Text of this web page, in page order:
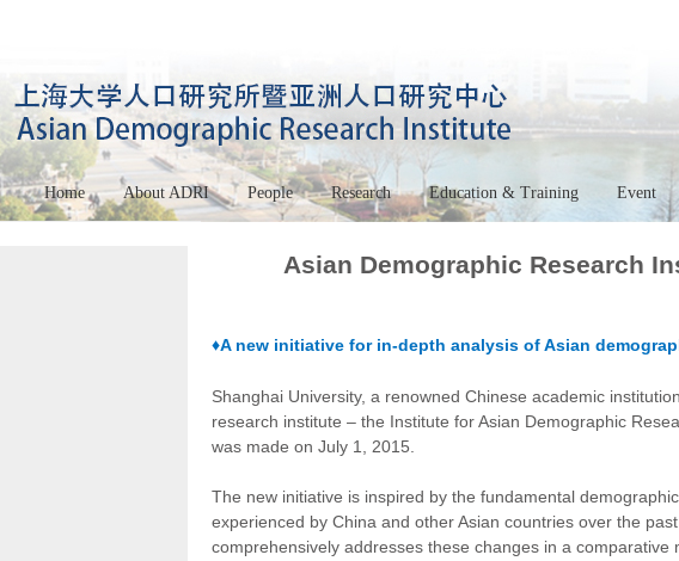
Home About ADRI People Research Education & Training Event
Asian Demographic Research
♦A new initiative for in-depth analysis of Asian
Shanghai University, a renowned Chinese academic
research institute – the Institute for Asian Demographic
was made on July 1, 2015.
The new initiative is inspired by the fundamental
experienced by China and other Asian countries over the
comprehensively addresses these changes in a